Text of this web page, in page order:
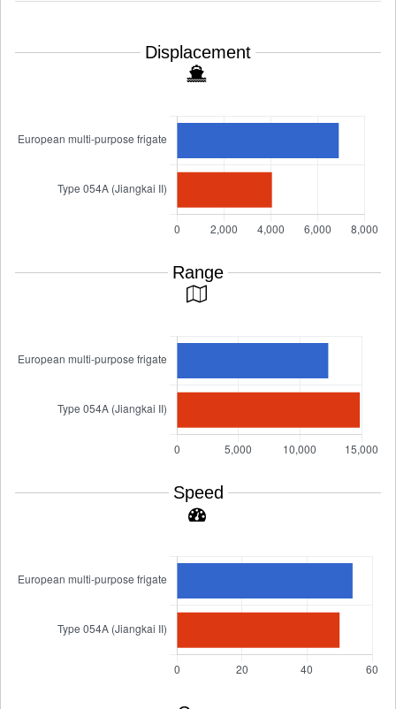
Displacement
Range
Speed